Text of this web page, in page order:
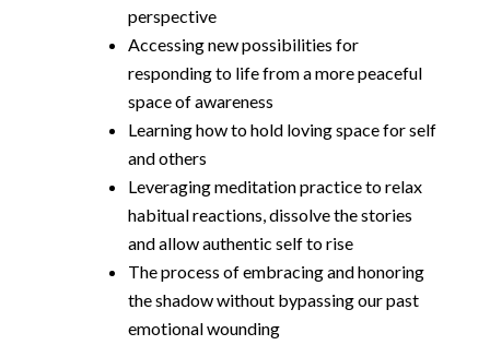
perspective
Accessing new possibilities for
responding to life from a more peaceful
space of awareness
Learning how to hold loving space for self
and others
Leveraging meditation practice to relax
habitual reactions, dissolve the stories
and allow authentic self to rise
The process of embracing and honoring
the shadow without bypassing our past
emotional wounding